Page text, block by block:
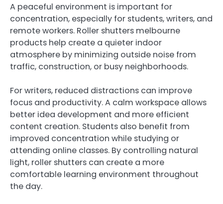
A peaceful environment is important for
concentration, especially for students, writers, and
remote workers. Roller shutters melbourne
products help create a quieter indoor
atmosphere by minimizing outside noise from
traffic, construction, or busy neighborhoods.
For writers, reduced distractions can improve
focus and productivity. A calm workspace allows
better idea development and more efficient
content creation. Students also benefit from
improved concentration while studying or
attending online classes. By controlling natural
light, roller shutters can create a more
comfortable learning environment throughout
the day.